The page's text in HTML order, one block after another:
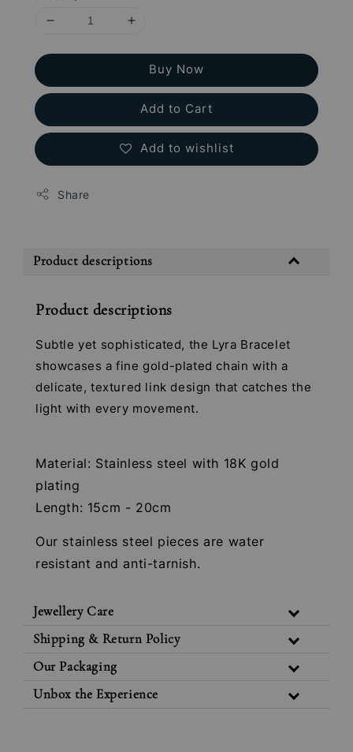
Buy Now
Add to Cart
Add to wishlist
Share
Product descriptions
Product descriptions
Subtle yet sophisticated, the Lyra Bracelet
showcases a fine gold-plated chain with a
delicate, textured link design that catches the
light with every movement.
Material: Stainless steel with 18K gold
plating
Length: 15cm - 20cm
Our stainless steel pieces are water
resistant and anti-tarnish.
Jewellery Care
Shipping & Return Policy
Our Packaging
Unbox the Experience